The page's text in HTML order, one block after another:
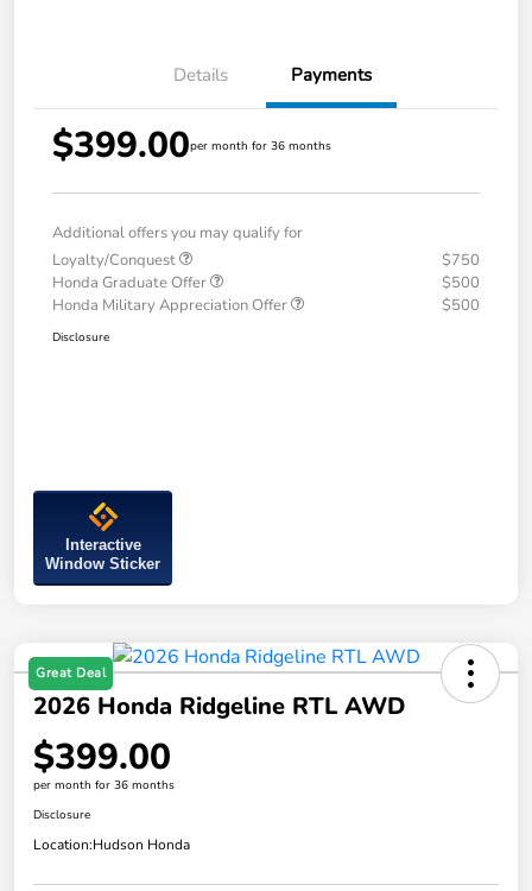
Details Payments
$399.00per month for 36 months
Additional offers you may qualify for
Loyalty/Conquest
$750
Honda Graduate Offer
$500
Honda Military Appreciation Offer
$500
Disclosure
Interactive
Window Sticker
Great Deal
2026 Honda Ridgeline RTL AWD
$399.00
per month for 36 months
Disclosure
Location:Hudson Honda